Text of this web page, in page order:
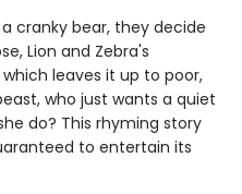
cranky bear, they decide
Lion and Zebra's
leaves it up to poor,
who just wants a quiet
do? This rhyming story
to entertain its